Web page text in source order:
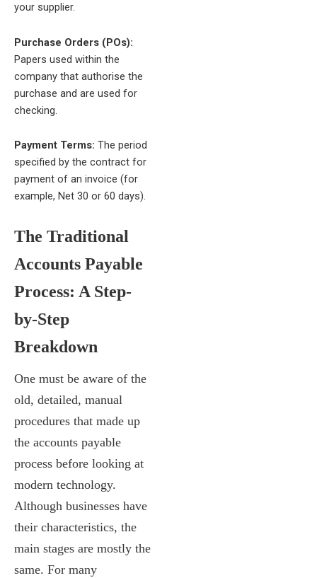
your supplier.
Purchase Orders (POs):
Papers used within the
company that authorise the
purchase and are used for
checking.
Payment Terms: The period
specified by the contract for
payment of an invoice (for
example, Net 30 or 60 days).
The Traditional
Accounts Payable
Process: A Step-
by-Step
Breakdown
One must be aware of the
old, detailed, manual
procedures that made up
the accounts payable
process before looking at
modern technology.
Although businesses have
their characteristics, the
main stages are mostly the
same. For many